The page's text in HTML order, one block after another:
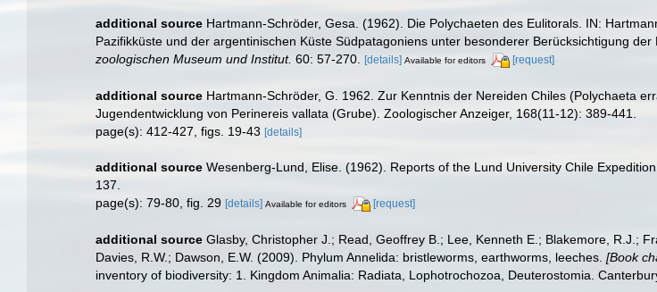
additional source Hartmann-Schröder, Gesa. (1962). Die Polychaeten des Eulitorals. IN:
Pazifikküste und der argentinischen Küste Südpatagoniens unter besonderer Berücksichtigung
zoologischen Museum und Institut. 60: 57-270. [details] Available for editors [request]
additional source Hartmann-Schröder, G. 1962. Zur Kenntnis der Nereiden Chiles (Polychaeta
Jugendentwicklung von Perinereis vallata (Grube). Zoologischer Anzeiger, 168(11-12): 389-441.
page(s): 412-427, figs. 19-43 [details]
additional source Wesenberg-Lund, Elise. (1962). Reports of the Lund University Chile
137.
page(s): 79-80, fig. 29 [details] Available for editors [request]
additional source Glasby, Christopher J.; Read, Geoffrey B.; Lee, Kenneth E.; Blakemore, R.J.;
Davies, R.W.; Dawson, E.W. (2009). Phylum Annelida: bristleworms, earthworms, leeches. [Book
inventory of biodiversity: 1. Kingdom Animalia: Radiata, Lophotrochozoa, Deuterostomia.